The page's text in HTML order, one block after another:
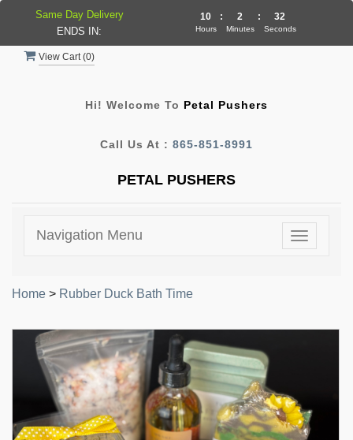
View Cart (0)
Hi! Welcome To Petal Pushers
Call Us At : 865-851-8991
PETAL PUSHERS
Toggle
Navigation Menu
Home > Rubber Duck Bath Time
Same Day Delivery
ENDS IN:
10
Hours
: 2
Minutes
: 31
Seconds